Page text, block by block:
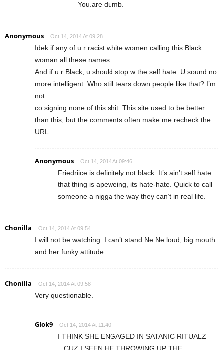
You.are dumb.
Anonymous Oct 14, 2014 At 09:28
Idek if any of u r racist white women calling this Black
woman all these names.
And if u r Black, u should stop w the self hate. U sound no
more intelligent. Who still tears down people like that? I’m
not
co signing none of this shit. This site used to be better
than this, but the comments often make me recheck the
URL.
Anonymous Oct 14, 2014 At 09:46
Friedriice is definitely not black. It’s ain’t self hate
that thing is apeweing, its hate-hate. Quick to call
someone a nigga the way they can’t in real life.
Chonilla Oct 14, 2014 At 09:54
I will not be watching. I can’t stand Ne Ne loud, big mouth
and her funky attitude.
Chonilla Oct 14, 2014 At 09:58
Very questionable.
Glok9 Oct 14, 2014 At 11:40
I THINK SHE ENGAGED IN SATANIC RITUALZ
,..CUZ I SEEN HE THROWING UP THE